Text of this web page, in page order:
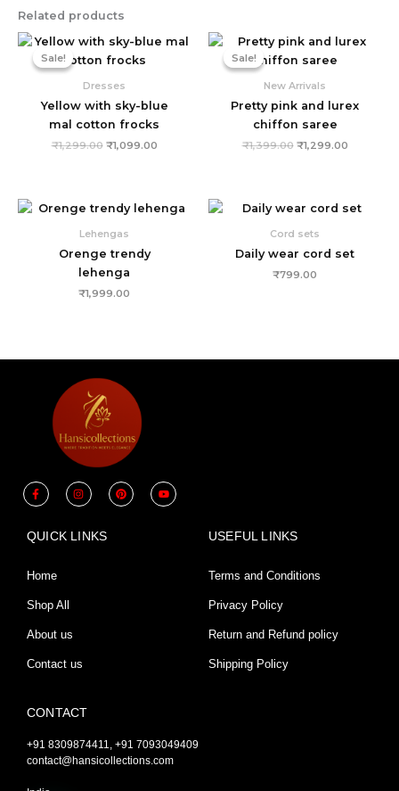
Related products
Sale!
Sale!
Dresses
Yellow with sky-blue
mal cotton frocks
₹1,299.00
Original
price
was:
₹1,099.00
Current
Sale!
Sale!
New Arrivals
Pretty pink and lurex
chiffon saree
₹1,399.00
Original
was:
₹1,299.00
Current
Lehengas
Orenge trendy
lehenga
₹1,999.00
Cord sets
Daily wear cord set
₹799.00
F
a
c
o
-
f
I
n
s
g
P
i
n
Y
o
u
QUICK LINKS
Home
Shop All
About us
Contact us
USEFUL LINKS
Terms and Conditions
Privacy Policy
Return and Refund policy
Shipping Policy
CONTACT
+91 8309874411, +91 7093049409
contact@hansicollections.com